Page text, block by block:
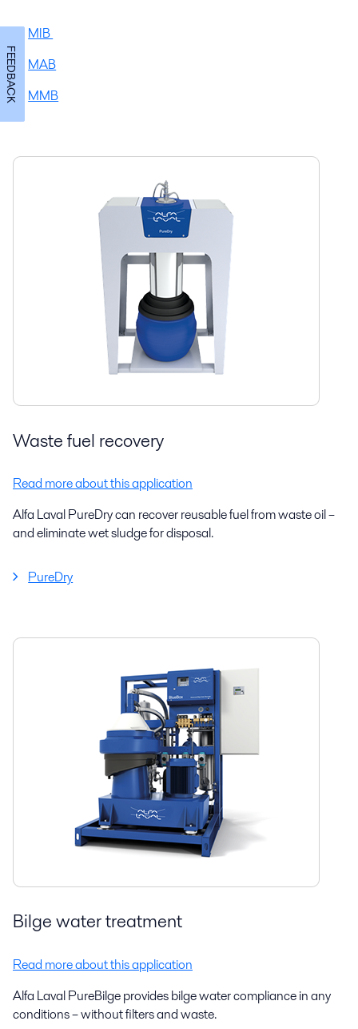
MIB
MAB
MMB
Waste fuel recovery
Read more about this application
Alfa Laval PureDry can recover reusable fuel from waste oil –
and eliminate wet sludge for disposal.
PureDry
Bilge water treatment
Read more about this application
Alfa Laval PureBilge provides bilge water compliance in any
conditions – without filters and waste.
FEEDBACK